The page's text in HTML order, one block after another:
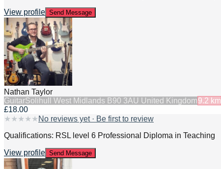
View profile Send Message
Nathan Taylor
GuitarSolihull West Midlands B90 3AU United Kingdom9.2 km
£18.00
★ ★ ★ ★ ★ No reviews yet · Be first to review
Qualifications: RSL level 6 Professional Diploma in Teaching
View profile Send Message